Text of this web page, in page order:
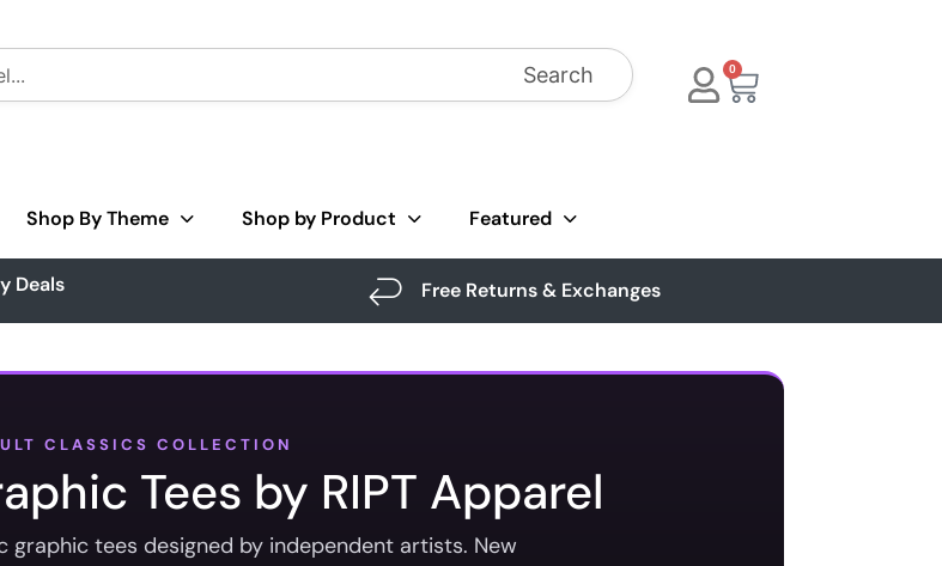
Search 0
Shop By Theme Shop by Product Featured
Deals Free Returns & Exchanges
CLASSICS COLLECTION
Tees by RIPT Apparel
graphic tees designed by independent artists. New